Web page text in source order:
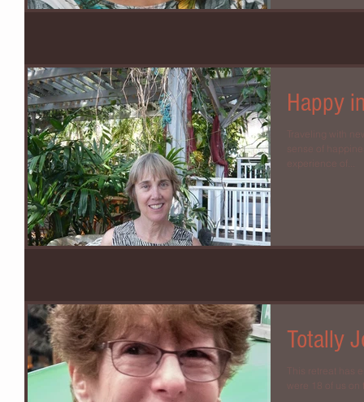
Happy
Traveling with
sense of
experience of...
Totally
were 18 of us on